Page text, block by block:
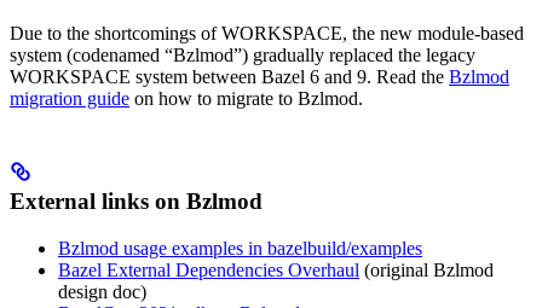
Due to the shortcomings of WORKSPACE, the new module-based
system (codenamed “Bzlmod”) gradually replaced the legacy
WORKSPACE system between Bazel 6 and 9. Read the Bzlmod
migration guide on how to migrate to Bzlmod.
External links on Bzlmod
Bzlmod usage examples in bazelbuild/examples
Bazel External Dependencies Overhaul (original Bzlmod
design doc)